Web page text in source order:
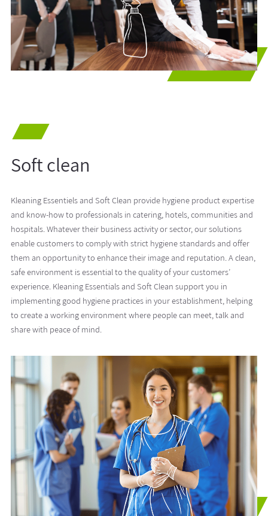
Soft clean
Kleaning Essentiels and Soft Clean provide hygiene product expertise
and know-how to professionals in catering, hotels, communities and
hospitals. Whatever their business activity or sector, our solutions
enable customers to comply with strict hygiene standards and offer
them an opportunity to enhance their image and reputation. A clean,
safe environment is essential to the quality of your customers’
experience. Kleaning Essentials and Soft Clean support you in
implementing good hygiene practices in your establishment, helping
to create a working environment where people can meet, talk and
share with peace of mind.